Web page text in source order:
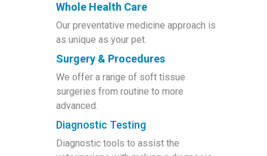
Whole Health Care
Our preventative medicine approach is
as unique as your pet.
Surgery & Procedures
We offer a range of soft tissue
surgeries from routine to more
advanced.
Diagnostic Testing
Diagnostic tools to assist the